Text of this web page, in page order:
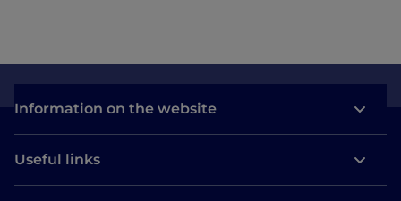
Information on the website
Useful links